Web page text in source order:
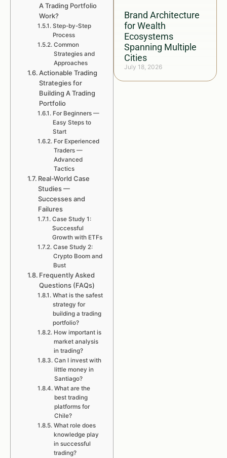
Brand Architecture
for Wealth
Ecosystems
Spanning Multiple
Cities
July 18, 2026
A Trading Portfolio
Work?
Step-by-Step
Process
Common
Strategies and
Approaches
Actionable Trading
Strategies for
Building A Trading
Portfolio
For Beginners —
Easy Steps to
Start
For Experienced
Traders —
Advanced
Tactics
Real-World Case
Studies —
Successes and
Failures
Case Study 1:
Successful
Growth with ETFs
Case Study 2:
Crypto Boom and
Bust
Frequently Asked
Questions (FAQs)
What is the safest
strategy for
building a trading
portfolio?
How important is
market analysis
in trading?
Can I invest with
little money in
Santiago?
What are the
best trading
platforms for
Chile?
What role does
knowledge play
in successful
trading?